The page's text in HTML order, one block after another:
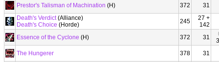
Prestor's Talisman of Machination (H) 372
31
Death's Verdict(Alliance)
Death's Choice (Horde) 245
27 +
142
Essence of the Cyclone (H) 372 31
The Hungerer
378 31